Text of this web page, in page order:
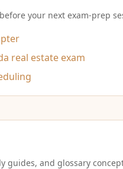
your next exam-prep
real estate exam
guides, and glossary